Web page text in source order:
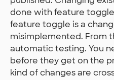
done with feature
feature toggle is a
misimplemented. From
automatic testing. You
before they get on the
kind of changes are